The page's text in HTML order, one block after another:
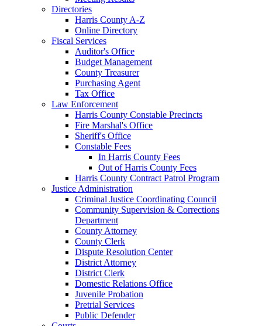
Directories
Harris County A-Z
Online Directory
Fiscal Services
Auditor's Office
Budget Management
County Treasurer
Purchasing Agent
Tax Office
Law Enforcement
Harris County Constable Precincts
Fire Marshal's Office
Sheriff's Office
Constable Fees
In Harris County Fees
Out of Harris County Fees
Harris County Contract Patrol Program
Justice Administration
Criminal Justice Coordinating Council
Community Supervision & Corrections
Department
County Attorney
County Clerk
Dispute Resolution Center
District Attorney
District Clerk
Domestic Relations Office
Juvenile Probation
Pretrial Services
Public Defender